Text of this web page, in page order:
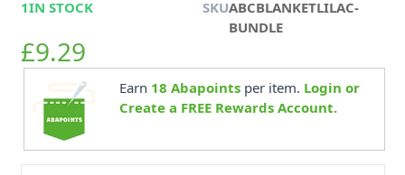
1IN STOCK SKUABCBLANKETLILAC-
BUNDLE
£9.29
Earn 18 Abapointsper item. Login or
Create a FREE Rewards Account.